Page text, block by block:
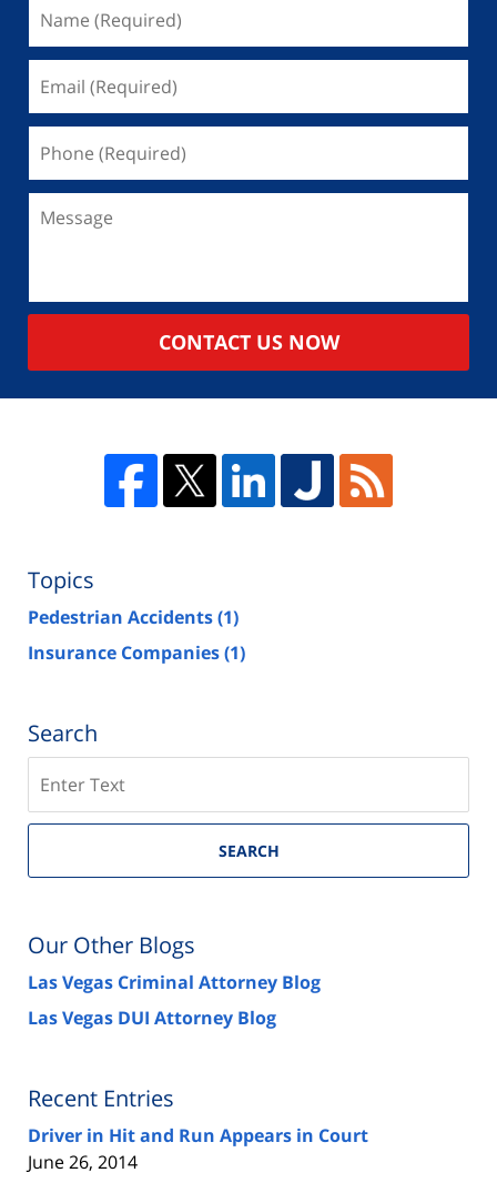
CONTACT US NOW
Topics
Pedestrian Accidents(1)
Insurance Companies(1)
Search
on
Las
Injury
SEARCH
Our Other Blogs
Las Vegas Criminal Attorney Blog
Las Vegas DUI Attorney Blog
Recent Entries
Driver in Hit and Run Appears in Court
June 26, 2014